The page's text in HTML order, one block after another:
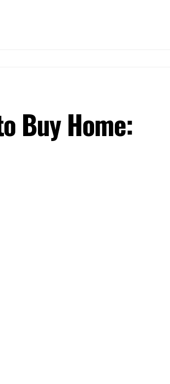
Buy Home: